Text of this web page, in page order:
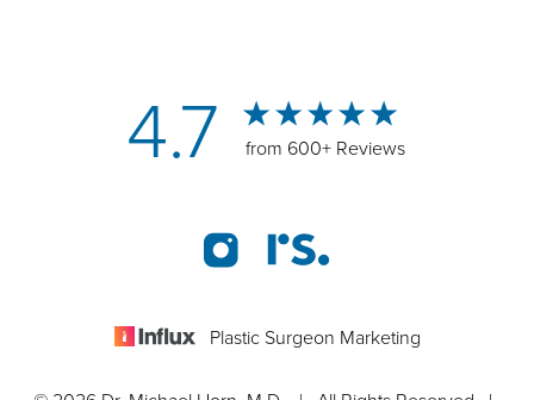
4.7 from 600+ Reviews
Plastic Surgeon Marketing